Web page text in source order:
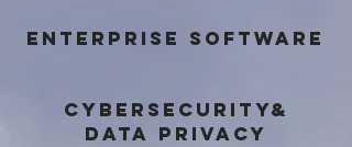
ENTERPRISE SOFTWARE
CYBERSECURITY&
DATA PRIVACY